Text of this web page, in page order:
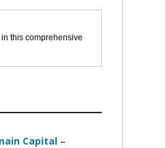
this comprehensive
Capital–